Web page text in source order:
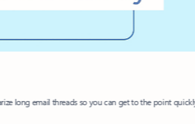
long email threads so you can get to the point quickly.